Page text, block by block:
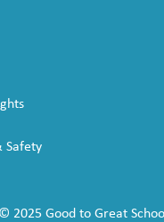
Safety
2025 Good to Great